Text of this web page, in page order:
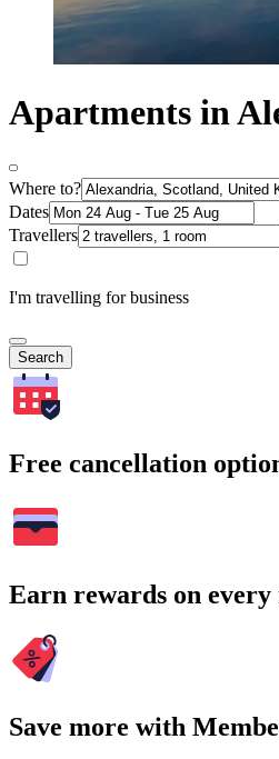
Apartments in
Where to?
Dates
Travellers
I'm travelling for business
Search
Free cancellation
Earn rewards on every
Save more with